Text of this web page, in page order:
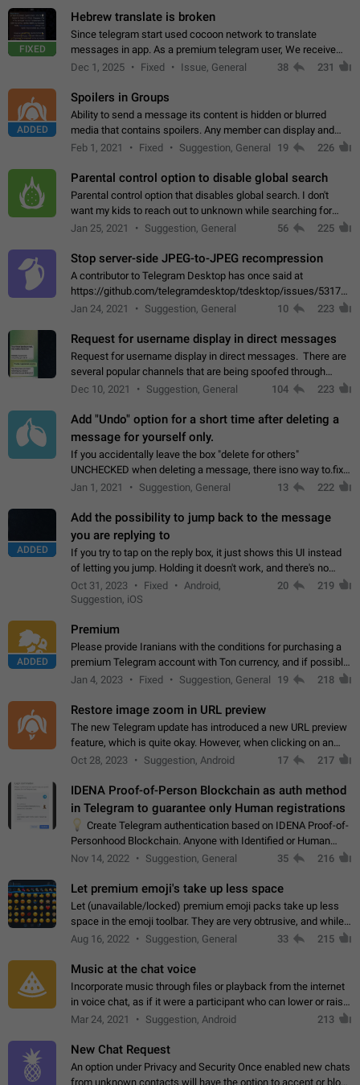
FIXED
Hebrew translate is broken
Since telegram start used cocoon network to translate
messages in app. As a premium telegram user, We receive
poor message translation in Hebrew, such as: - loss of
Dec 1, 2025 Fixed Issue, General 38 231
ADDED
Spoilers in Groups
Ability to send a message its content is hidden or blurred
media that contains spoilers. Any member can display and
read the content of the hidden message or display the blurred
Feb 1, 2021 Fixed Suggestion, General 19 226
Parental control option to disable global search
Parental control option that disables global search. I don't
want my kids to reach out to unknown while searching for
contacts or chats. It's possible that they can even end up with
Jan 25, 2021 Suggestion, General 56 225
Stop server-side JPEG-to-JPEG recompression
A contributor to Telegram Desktop has once said at
https://github.com/telegramdesktop/tdesktop/issues/
502341782 that it's not useful to raise the quality
Jan 24, 2021 Suggestion, General 10 223
Request for username display in direct messages
Request for username display in direct messages. There are
several popular channels that are being spoofed through
direct messaging. The direct messages do not show the user
Dec 10, 2021 Suggestion, General 104 223
Add "Undo" option for a short time after deleting a
message for yourself only.
If you accidentally leave the box "delete for others"
UNCHECKED when deleting a message, there isno way to.fix
it, because you can't see the message and long press it, to re-
Jan 1, 2021 Suggestion, General 13 222
ADDED
Add the possibility to jump back to the message
you are replying to
If you try to tap on the reply box, it just shows this UI instead
of letting you jump. Holding it doesn't work, and there's no
option for that in this new UI either. I suspect this might get
"not a bug…
Oct 31, 2023 Fixed
Android,
Suggestion, iOS
20 219
ADDED
Premium
Please provide Iranians with the conditions for purchasing a
premium Telegram account with Ton currency, and if possible,
the price should be low. You are aware of the country's
Jan 4, 2023 Fixed Suggestion, General 19 218
Restore image zoom in URL preview
The new Telegram update has introduced a new URL preview
feature, which is quite okay. However, when clicking on an
image, it can't be enlarged anymore; instead, it directly opens
Oct 28, 2023 Suggestion, Android 17 217
IDENA Proof-of-Person Blockchain as auth method
in Telegram to guarantee only Human registrations
Create Telegram authentication based on IDENA Proof-of-
Personhood Blockchain. Anyone with Identified or Human
status in the blockchain could create an Account in Telegram
Nov 14, 2022 Suggestion, General 35 216
Let premium emoji's take up less space
Let (unavailable/locked) premium emoji packs take up less
space in the emoji toolbar. They are very obtrusive, and while I
understand the desire from Telegram to promote their new
Aug 16, 2022 Suggestion, General 33 215
Music at the chat voice
Incorporate music through files or playback from the internet
in voice chat, as if it were a participant who can lower or raise
the volume within the chat. It would create the atmosphere of
Mar 24, 2021 Suggestion, Android 213
New Chat Request
An option under Privacy and Security Once enabled new chats
from unknown contacts will have the option to accept or block